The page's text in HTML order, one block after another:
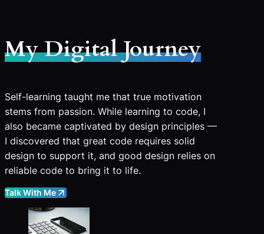
My Digital Journey
Self-learning taught me that true motivation
stems from passion. While learning to code, I
also became captivated by design principles —
I discovered that great code requires solid
design to support it, and good design relies on
reliable code to bring it to life.
Talk With Me